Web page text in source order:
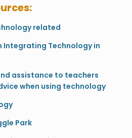
related
Integrating Technology in
assistance to teachers
when using technology
Park